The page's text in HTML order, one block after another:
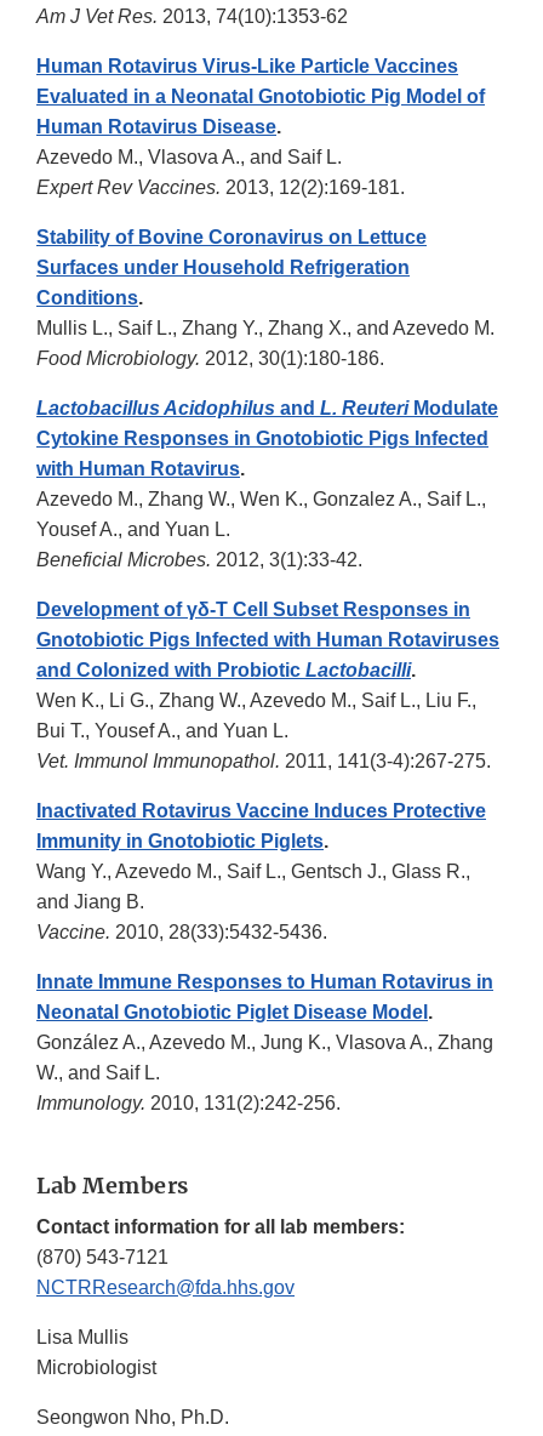
Am J Vet Res. 2013, 74(10):1353-62
Human Rotavirus Virus-Like Particle Vaccines
Evaluated in a Neonatal Gnotobiotic Pig Model of
Human Rotavirus Disease.
Azevedo M., Vlasova A., and Saif L.
Expert Rev Vaccines. 2013, 12(2):169-181.
Stability of Bovine Coronavirus on Lettuce
Surfaces under Household Refrigeration
Conditions.
Mullis L., Saif L., Zhang Y., Zhang X., and Azevedo M.
Food Microbiology. 2012, 30(1):180-186.
Lactobacillus Acidophilus and L. Reuteri Modulate
Cytokine Responses in Gnotobiotic Pigs Infected
with Human Rotavirus.
Azevedo M., Zhang W., Wen K., Gonzalez A., Saif L.,
Yousef A., and Yuan L.
Beneficial Microbes. 2012, 3(1):33-42.
Development of γδ-T Cell Subset Responses in
Gnotobiotic Pigs Infected with Human Rotaviruses
and Colonized with Probiotic Lactobacilli.
Wen K., Li G., Zhang W., Azevedo M., Saif L., Liu F.,
Bui T., Yousef A., and Yuan L.
Vet. Immunol Immunopathol. 2011, 141(3-4):267-275.
Inactivated Rotavirus Vaccine Induces Protective
Immunity in Gnotobiotic Piglets.
Wang Y., Azevedo M., Saif L., Gentsch J., Glass R.,
and Jiang B.
Vaccine. 2010, 28(33):5432-5436.
Innate Immune Responses to Human Rotavirus in
Neonatal Gnotobiotic Piglet Disease Model .
González A., Azevedo M., Jung K., Vlasova A., Zhang
W., and Saif L.
Immunology. 2010, 131(2):242-256.
Lab Members
Contact information for all lab members:
(870) 543-7121
NCTRResearch@fda.hhs.gov
Lisa Mullis
Microbiologist
Seongwon Nho, Ph.D.